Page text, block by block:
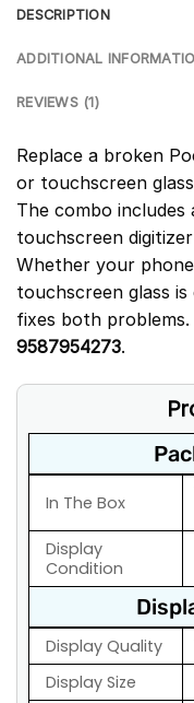
DESCRIPTION
ADDITIONAL
REVIEWS (1)
Replace a broken
or touchscreen
The combo includes
touchscreen
Whether your
touchscreen glass
fixes both
9587954273.
In The Box
Display
Condition
Display Quality
Display Size